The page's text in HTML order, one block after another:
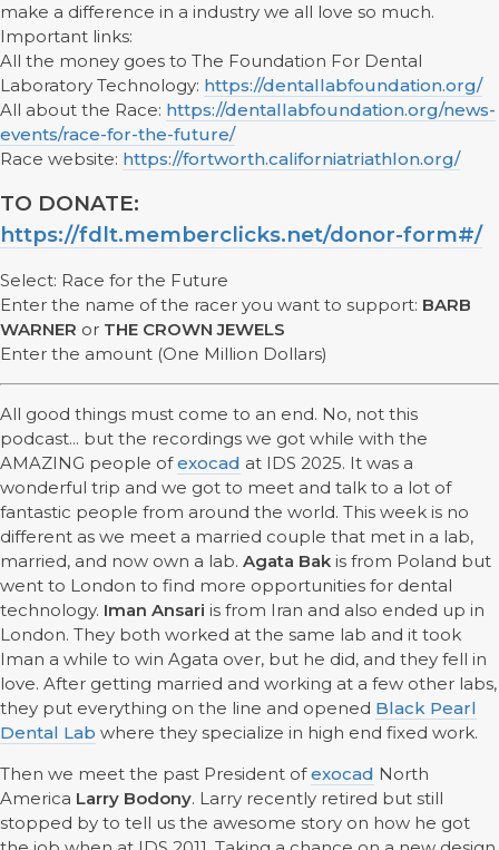
make a difference in a industry we all love so much.
Important links:
All the money goes to The Foundation For Dental
Laboratory Technology: https://dentallabfoundation.org/
All about the Race: https://dentallabfoundation.org/news-
events/race-for-the-future/
Race website: https://fortworth.californiatriathlon.org/
TO DONATE:
https://fdlt.memberclicks.net/donor-form#/
Select: Race for the Future
Enter the name of the racer you want to support: BARB
WARNER or THE CROWN JEWELS
Enter the amount (One Million Dollars)
All good things must come to an end. No, not this
podcast... but the recordings we got while with the
AMAZING people ofexocad at IDS 2025. It was a
wonderful trip and we got to meet and talk to a lot of
fantastic people from around the world. This week is no
different as we meet a married couple that met in a lab,
married, and now own a lab. Agata Bak is from Poland but
went to London to find more opportunities for dental
technology. Iman Ansari is from Iran and also ended up in
London. They both worked at the same lab and it took
Iman a while to win Agata over, but he did, and they fell in
love. After getting married and working at a few other labs,
they put everything on the line and opened Black Pearl
Dental Lab where they specialize in high end fixed work.
Then we meet the past President ofexocad North
America Larry Bodony. Larry recently retired but still
stopped by to tell us the awesome story on how he got